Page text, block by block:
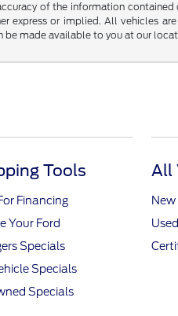
of the information
express or implied. All vehicles
made available to you at our
Tools
Financing
Your Ford
Specials
Specials
Specials
All